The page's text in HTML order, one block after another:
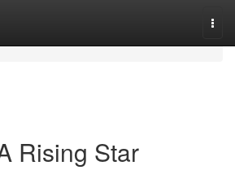
Rising Star